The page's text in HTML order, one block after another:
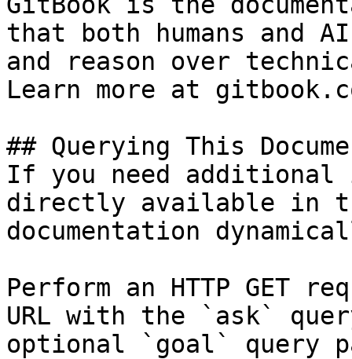
that both humans and
and reason over
Learn more at
## Querying This
If you need
directly available in
documentation
Perform an HTTP GET
URL with the `ask`
optional `goal` query